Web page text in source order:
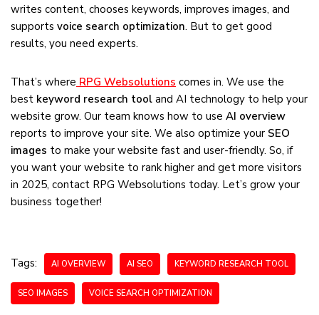
writes content, chooses keywords, improves images, and
supports voice search optimization. But to get good
results, you need experts.
That’s where RPG Websolutions comes in. We use the
best keyword research tool and AI technology to help your
website grow. Our team knows how to use AI overview
reports to improve your site. We also optimize your SEO
images to make your website fast and user-friendly. So, if
you want your website to rank higher and get more visitors
in 2025, contact RPG Websolutions today. Let’s grow your
business together!
Tags: AI OVERVIEW AI SEO KEYWORD RESEARCH TOOL
SEO IMAGES VOICE SEARCH OPTIMIZATION